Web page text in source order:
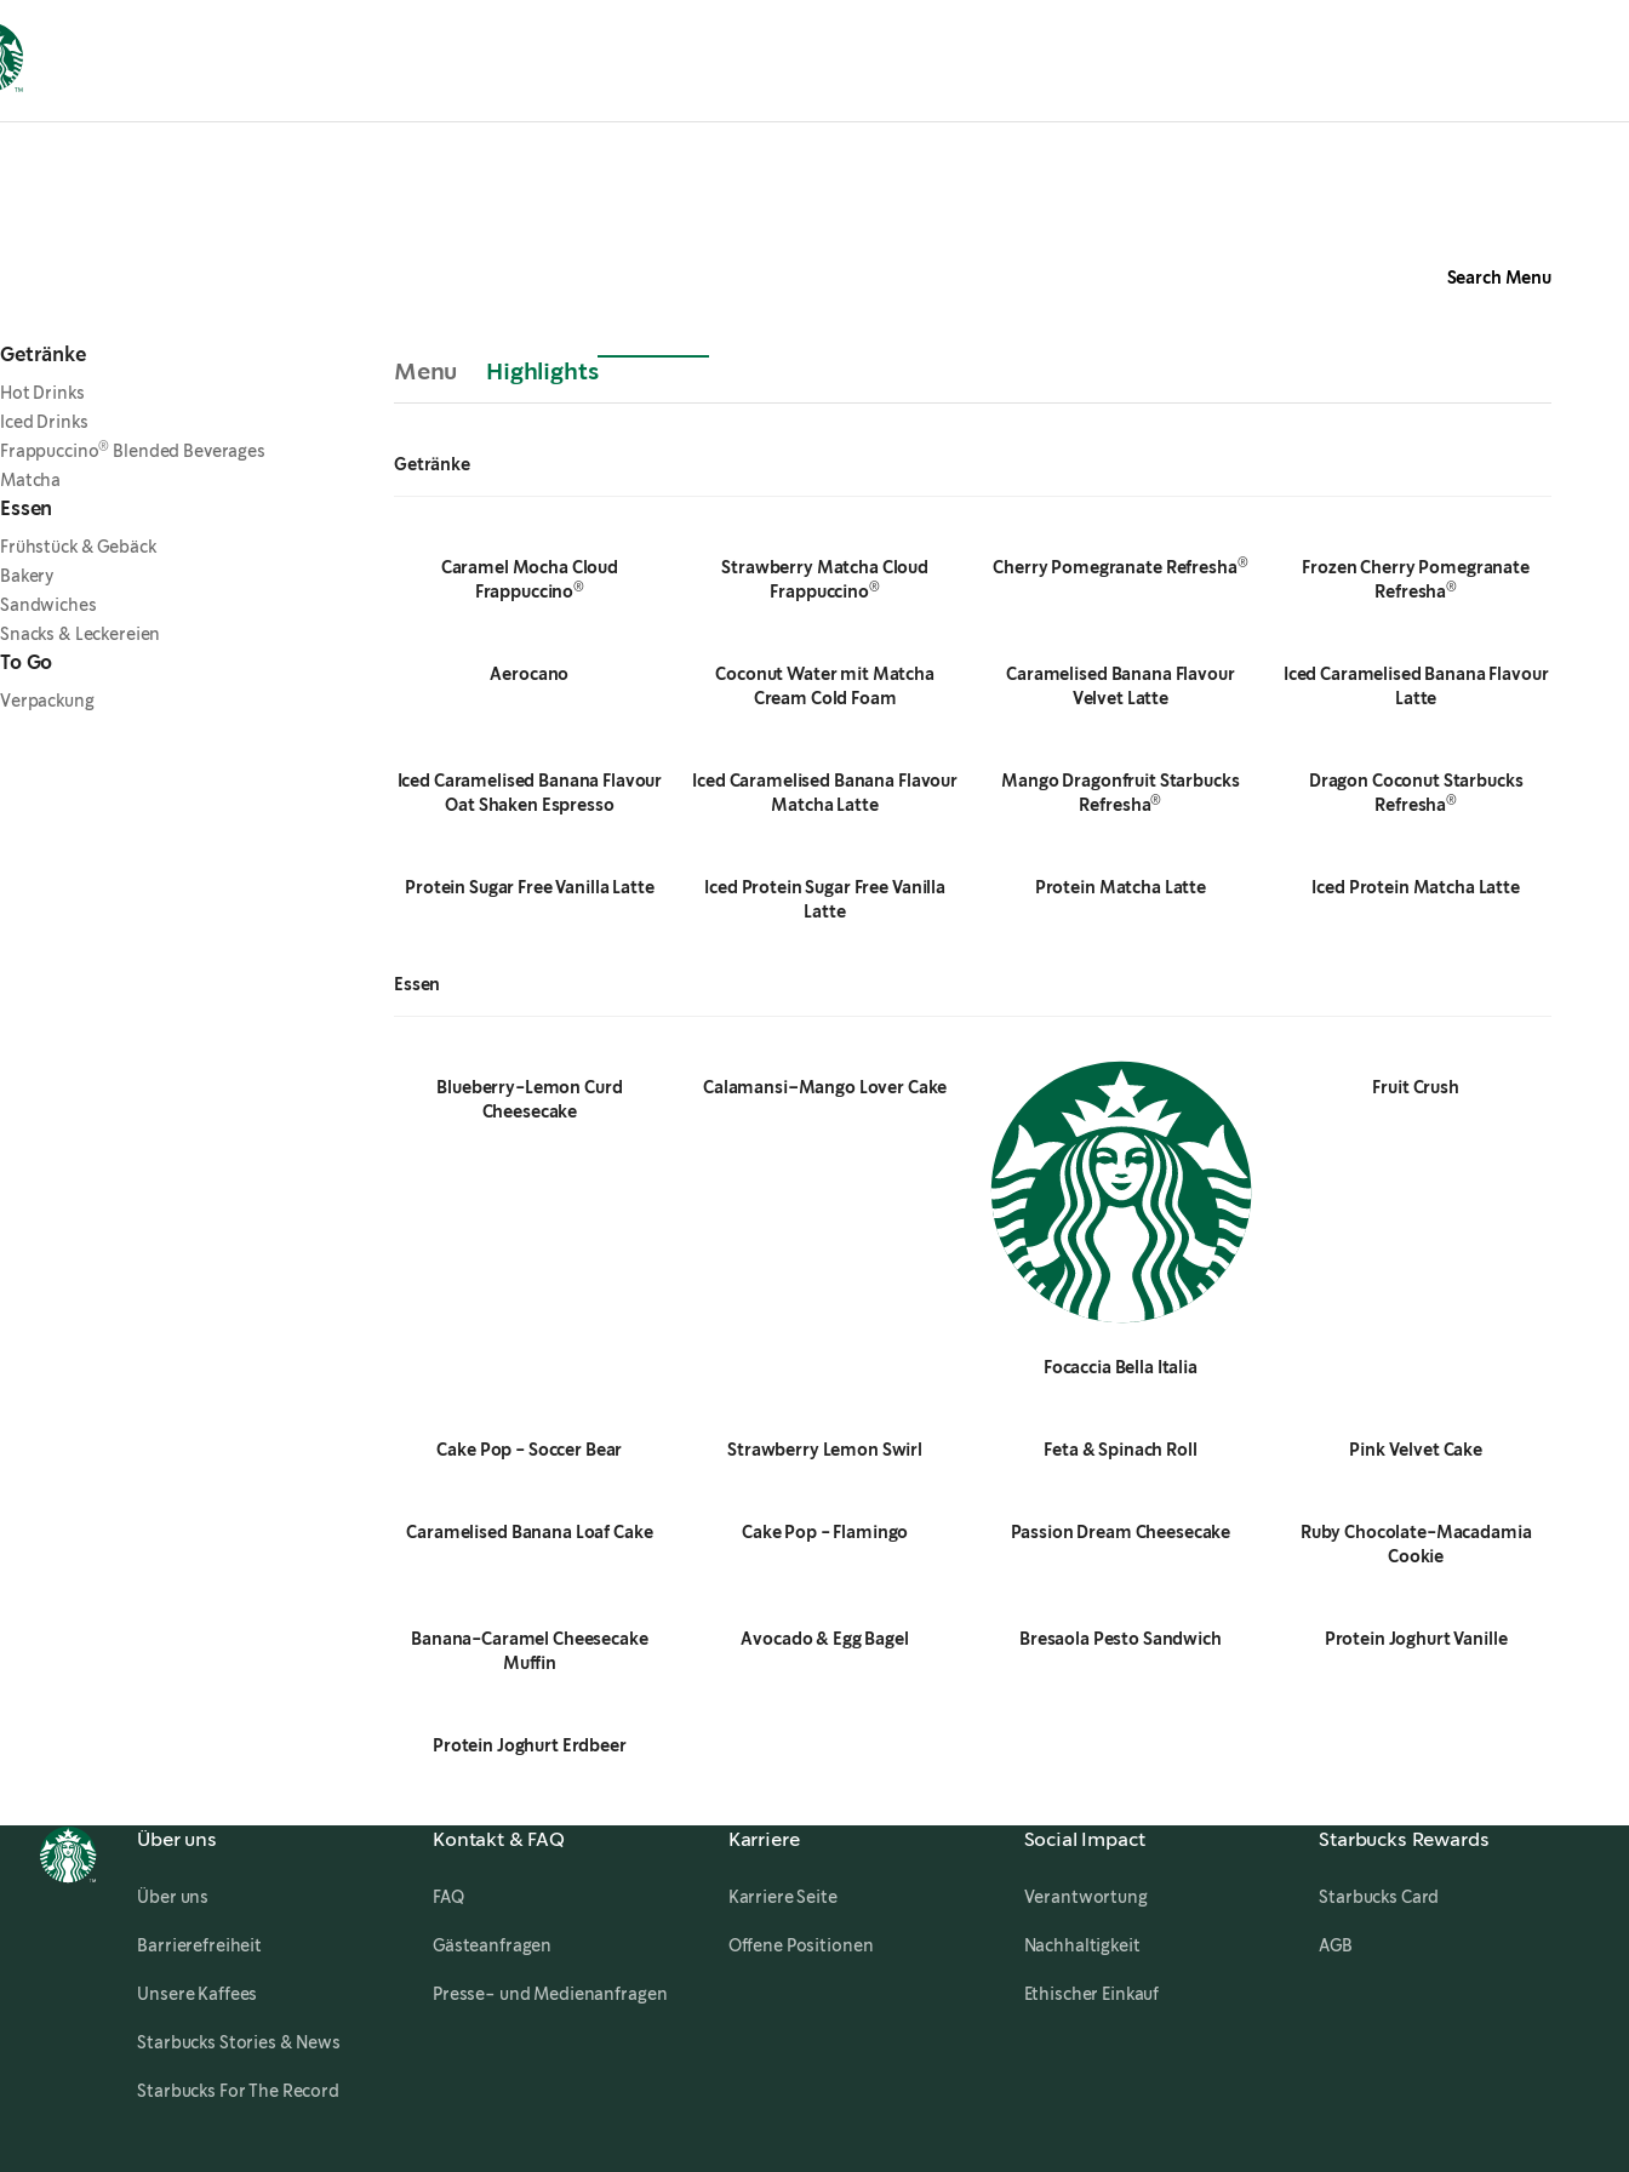
Search Menu
Getränke
Hot Drinks
Iced Drinks
Frappuccino® Blended Beverages
Matcha
Essen
Frühstück & Gebäck
Bakery
Sandwiches
Snacks & Leckereien
To Go
Verpackung
Menu Highlights
Getränke
Caramel Mocha Cloud
Frappuccino®
Strawberry Matcha Cloud
Frappuccino®
Cherry Pomegranate Refresha®
Frozen Cherry Pomegranate
Refresha®
Aerocano
Coconut Water mit Matcha
Cream Cold Foam
Caramelised Banana Flavour
Velvet Latte
Iced Caramelised Banana Flavour
Latte
Iced Caramelised Banana Flavour
Oat Shaken Espresso
Iced Caramelised Banana Flavour
Matcha Latte
Mango Dragonfruit Starbucks
Refresha®
Dragon Coconut Starbucks
Refresha®
Protein Sugar Free Vanilla Latte
Iced Protein Sugar Free Vanilla
Latte
Protein Matcha Latte Iced Protein Matcha Latte
Essen
Blueberry-Lemon Curd
Cheesecake
Calamansi–Mango Lover Cake
Focaccia Bella Italia
Fruit Crush
Cake Pop - Soccer Bear Strawberry Lemon Swirl Feta & Spinach Roll Pink Velvet Cake
Caramelised Banana Loaf Cake Cake Pop - Flamingo Passion Dream Cheesecake
Ruby Chocolate-Macadamia
Cookie
Banana-Caramel Cheesecake
Muffin
Avocado & Egg Bagel Bresaola Pesto Sandwich Protein Joghurt Vanille
Protein Joghurt Erdbeer
Über uns
Über uns
Barrierefreiheit opens in a new tab
Unsere Kaffees
Starbucks Stories & News
Starbucks For The Record
Kontakt & FAQ
FAQ
Gästeanfragen
Presse- und Medienanfragen
Karriere
Karriere Seite
Offene Positionen opens in a new tab
Social Impact
Verantwortung
Nachhaltigkeit opens in a new tab
Ethischer Einkauf
Starbucks Rewards
Starbucks Card
AGB